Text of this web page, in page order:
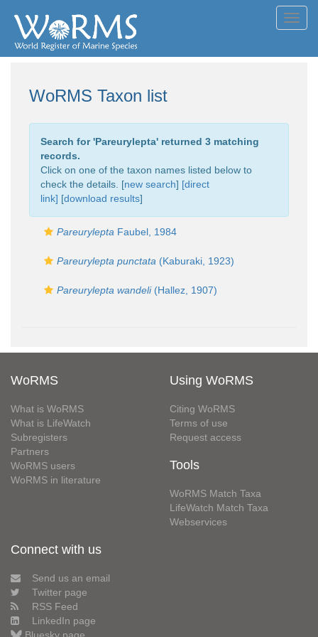
WoRMS Taxon list
Search for 'Pareurylepta' returned 3 matching
records.
Click on one of the taxon names listed below to
check the details. [new search] [direct
link] [download results]
Pareurylepta Faubel, 1984
Pareurylepta punctata (Kaburaki, 1923)
Pareurylepta wandeli(Hallez, 1907)
WoRMS
What is WoRMS
What is LifeWatch
Subregisters
Partners
WoRMS users
WoRMS in literature
Using WoRMS
Citing WoRMS
Terms of use
Request access
Tools
WoRMS Match Taxa
LifeWatch Match Taxa
Webservices
Connect with us
Send us an email
Twitter page
RSS Feed
LinkedIn page